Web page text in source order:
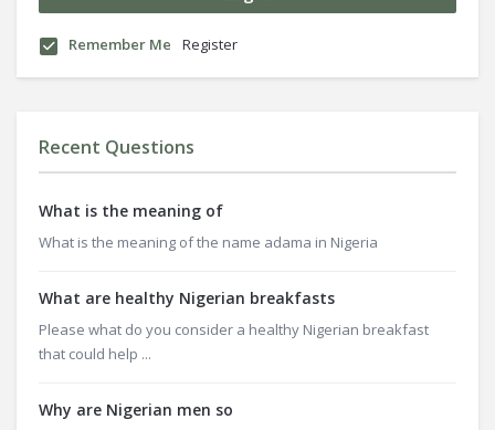
Remember Me Register
Recent Questions
What is the meaning of
What is the meaning of the name adama in Nigeria
What are healthy Nigerian breakfasts
Please what do you consider a healthy Nigerian breakfast
that could help ...
Why are Nigerian men so